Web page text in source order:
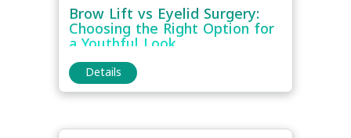
Brow Lift vs Eyelid Surgery:
Choosing the Right Option for
a Youthful Look
Details